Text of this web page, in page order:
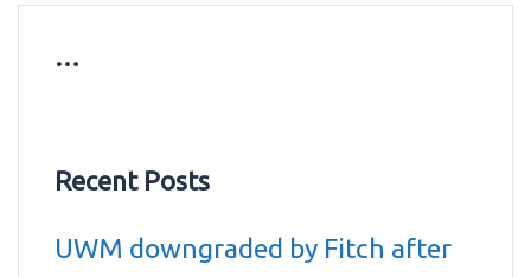
…
Recent Posts
UWM downgraded by Fitch after